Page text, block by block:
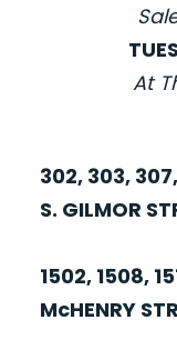
At
302, 303,
S. GILMOR
1502, 1508,
McHENRY